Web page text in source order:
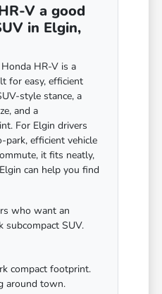
V a good
in Elgin,
HR-V is a
for easy, efficient
style stance, a
and a
For Elgin drivers
efficient vehicle
it fits neatly,
can help you find
who want an
subcompact SUV.
compact footprint.
around town.